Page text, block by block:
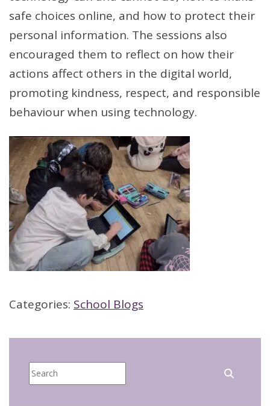
safe choices online, and how to protect their
personal information. The sessions also
encouraged them to reflect on how their
actions affect others in the digital world,
promoting kindness, respect, and responsible
behaviour when using technology.
Categories: School Blogs